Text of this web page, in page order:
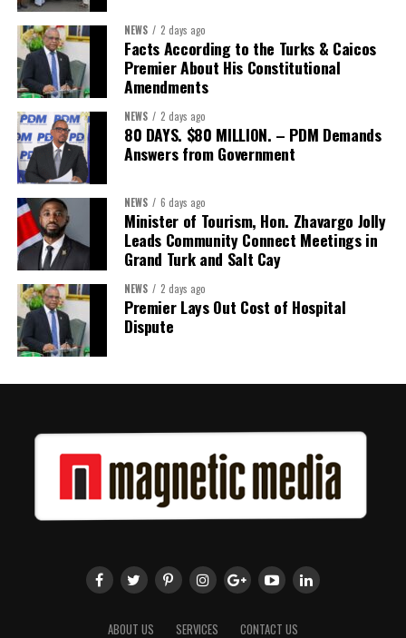
NEWS 2 days ago
Facts According to the Turks & Caicos
Premier About His Constitutional
Amendments
NEWS 2 days ago
80 DAYS. $80 MILLION. – PDM Demands
Answers from Government
NEWS 6 days ago
Minister of Tourism, Hon. Zhavargo Jolly
Leads Community Connect Meetings in
Grand Turk and Salt Cay
NEWS 2 days ago
Premier Lays Out Cost of Hospital
Dispute
ABOUT US SERVICES CONTACT US